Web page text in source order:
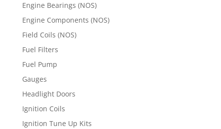
Engine Bearings (NOS)
Engine Components (NOS)
Field Coils (NOS)
Fuel Filters
Fuel Pump
Gauges
Headlight Doors
Ignition Coils
Ignition Tune Up Kits